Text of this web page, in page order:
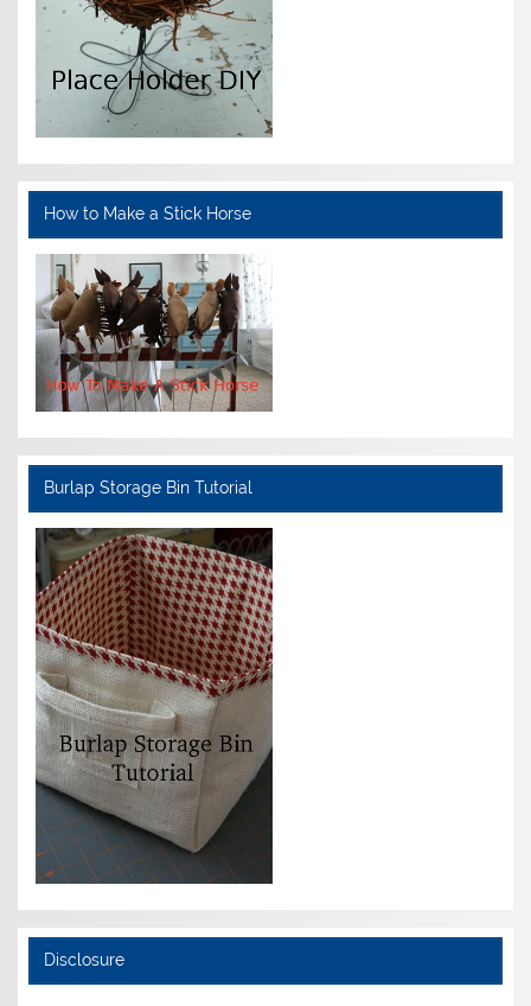
How to Make a Stick Horse
Burlap Storage Bin Tutorial
Disclosure